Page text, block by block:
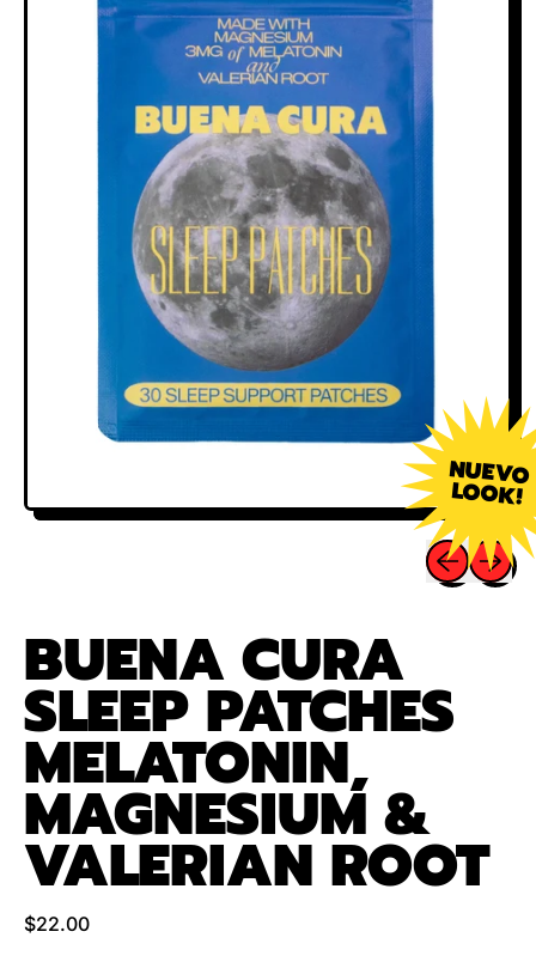
Previous
Next
BUENA CURA
SLEEP PATCHES
MELATONIN,
MAGNESIUM &
VALERIAN ROOT
Regular price
$22.00
NUEVO
LOOK!